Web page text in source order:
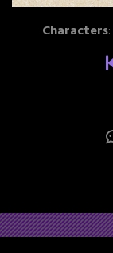
Characters: